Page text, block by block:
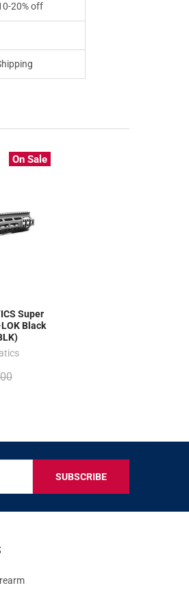
20% off
On Sale
Super
Black